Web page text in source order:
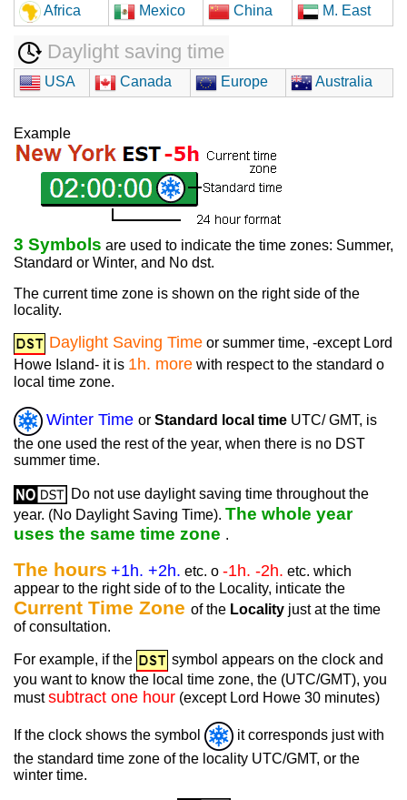
Africa
Mexico China M. East
Daylight saving time
USA Canada Europe Australia
Example
3 Symbols are used to indicate the time zones: Summer,
Standard or Winter, and No dst.
The current time zone is shown on the right side of the
locality.
Daylight Saving Time or summer time, -except Lord
Howe Island- it is 1h. more with respect to the standard o
local time zone.
Winter Time or Standard local time UTC/ GMT, is
the one used the rest of the year, when there is no DST
summer time.
Do not use daylight saving time throughout the
year. (No Daylight Saving Time). The whole year
uses the same time zone .
The hours +1h. +2h. etc. o -1h. -2h. etc. which
appear to the right side of to the Locality, inticate the
Current Time Zone of the Locality just at the time
of consultation.
For example, if the
symbol appears on the clock and
you want to know the local time zone, the (UTC/GMT), you
mustsubtract one hour (except Lord Howe 30 minutes)
If the clock shows the symbol
it corresponds just with
the standard time zone of the locality UTC/GMT, or the
winter time.